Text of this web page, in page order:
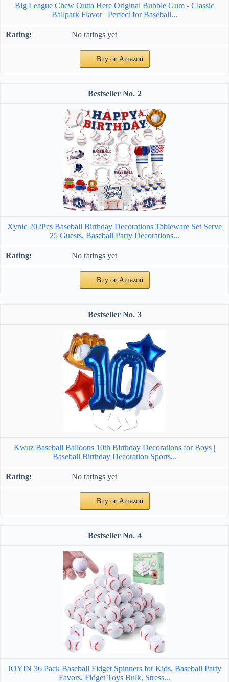
Big League Chew Outta Here Original Bubble Gum - Classic
Ballpark Flavor | Perfect for Baseball...
No ratings yet
Buy on Amazon
2
Xynic 202Pcs Baseball Birthday Decorations Tableware Set Serve
25 Guests, Baseball Party Decorations...
No ratings yet
Buy on Amazon
3
Kwuz Baseball Balloons 10th Birthday Decorations for Boys |
Baseball Birthday Decoration Sports...
No ratings yet
Buy on Amazon
4
JOYIN 36 Pack Baseball Fidget Spinners for Kids, Baseball Party
Favors, Fidget Toys Bulk, Stress...